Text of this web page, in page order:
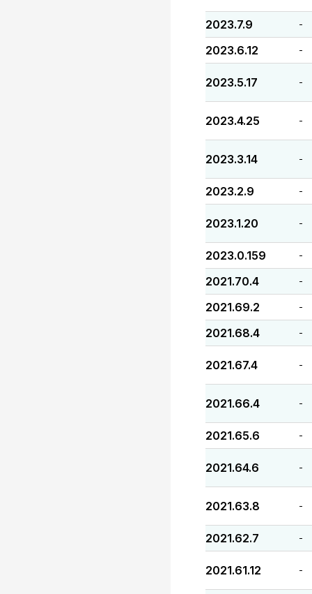
2023.7.9 -
2023.6.12 -
2023.5.17 -
2023.4.25 -
2023.3.14 -
2023.2.9 -
2023.1.20 -
2023.0.159 -
2021.70.4 -
2021.69.2 -
2021.68.4 -
2021.67.4 -
2021.66.4 -
2021.65.6 -
2021.64.6 -
2021.63.8 -
2021.62.7 -
2021.61.12 -